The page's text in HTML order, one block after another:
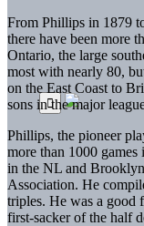
From Phillips in 1879
there have been more
Ontario, the large
most with nearly 80,
on the East Coast to
sons in the major
Phillips, the pioneer
more than 1000
in the NL and
Association. He
triples. He was a good
first-sacker of the half